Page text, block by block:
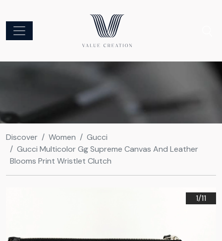
Discover Women
Gucci
Gucci Multicolor Gg Supreme Canvas And Leather
Blooms Print Wristlet Clutch
1/11